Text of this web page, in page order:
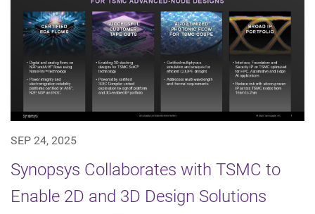
SEP 24, 2025
Synopsys Collaborates with TSMC to
Enable 2D and 3D Design Solutions